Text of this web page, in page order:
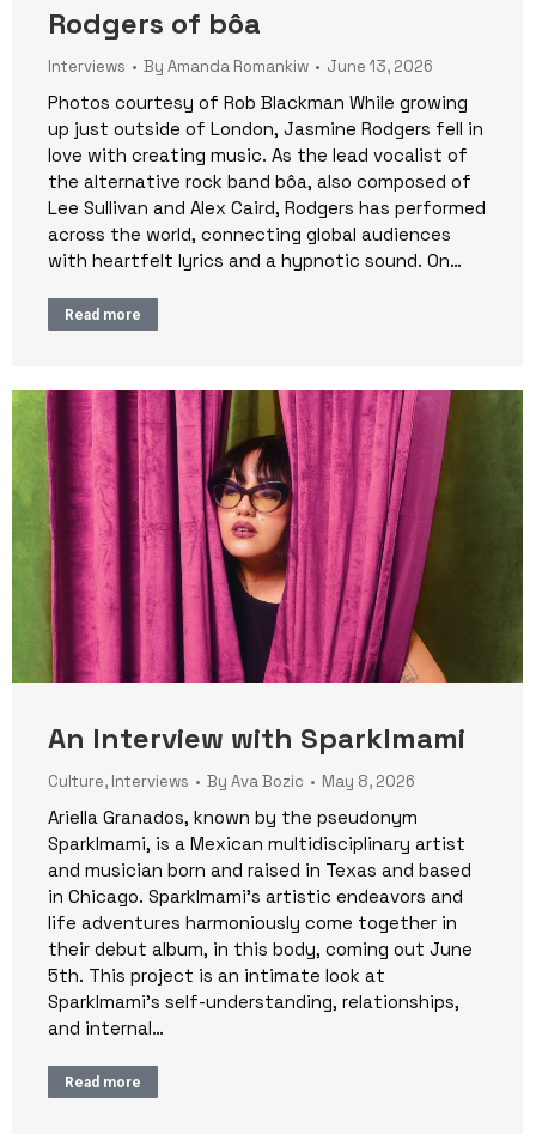
Rodgers of bôa
Interviews By Amanda Romankiw June 13, 2026
Photos courtesy of Rob Blackman While growing
up just outside of London, Jasmine Rodgers fell in
love with creating music. As the lead vocalist of
the alternative rock band bôa, also composed of
Lee Sullivan and Alex Caird, Rodgers has performed
across the world, connecting global audiences
with heartfelt lyrics and a hypnotic sound. On…
Read more
An Interview with Sparklmami
Culture, Interviews By Ava Bozic May 8, 2026
Ariella Granados, known by the pseudonym
Sparklmami, is a Mexican multidisciplinary artist
and musician born and raised in Texas and based
in Chicago. Sparklmami’s artistic endeavors and
life adventures harmoniously come together in
their debut album, in this body, coming out June
5th. This project is an intimate look at
Sparklmami’s self-understanding, relationships,
and internal…
Read more